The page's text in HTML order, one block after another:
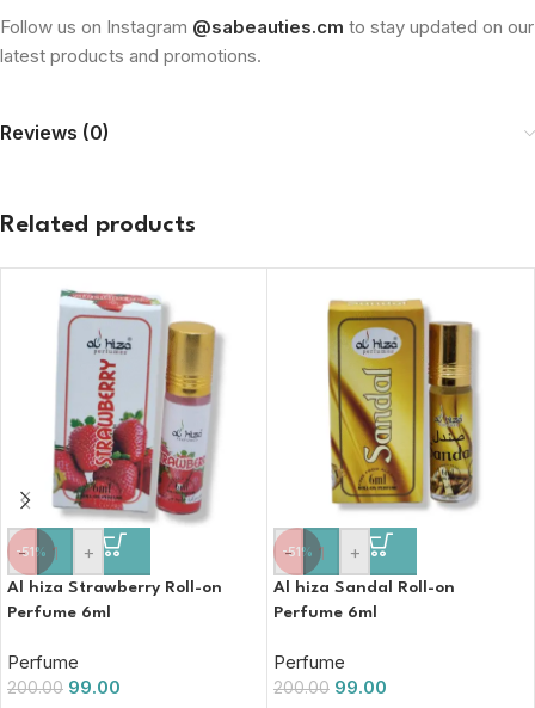
Follow us on Instagram @sabeauties.cm to stay updated on our
latest products and promotions.
Reviews (0)
Related products
-51%
- +
Al hiza Strawberry Roll-on
Perfume 6ml
Perfume
200.00 99.00
-51%
- +
Al hiza Sandal Roll-on
Perfume 6ml
Perfume
200.00 99.00